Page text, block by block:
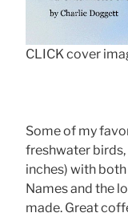
CLICK cover
Some of my
freshwater
inches) with
Names and the
made. Great